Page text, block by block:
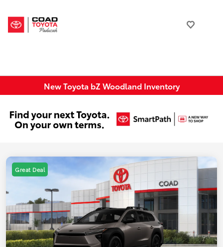
New Toyota bZ Woodland Inventory
Great Deal